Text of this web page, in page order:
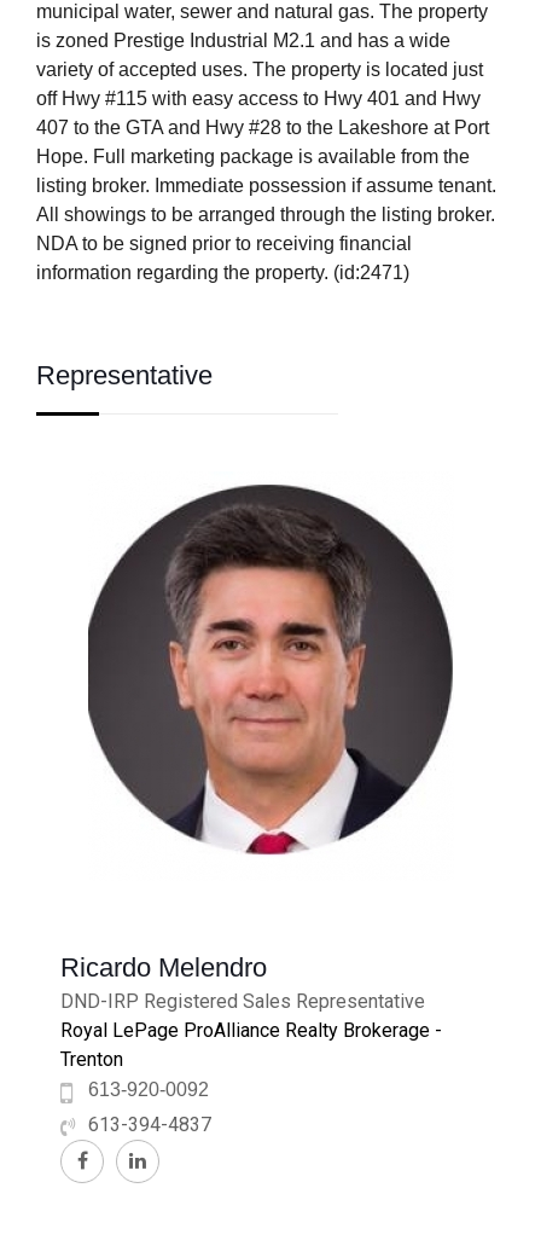
municipal water, sewer and natural gas. The property
is zoned Prestige Industrial M2.1 and has a wide
variety of accepted uses. The property is located just
off Hwy #115 with easy access to Hwy 401 and Hwy
407 to the GTA and Hwy #28 to the Lakeshore at Port
Hope. Full marketing package is available from the
listing broker. Immediate possession if assume tenant.
All showings to be arranged through the listing broker.
NDA to be signed prior to receiving financial
information regarding the property. (id:2471)
Representative
Ricardo Melendro
DND-IRP Registered Sales Representative
Royal LePage ProAlliance Realty Brokerage -
Trenton
613-920-0092
613-394-4837